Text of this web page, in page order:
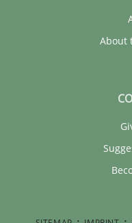
About